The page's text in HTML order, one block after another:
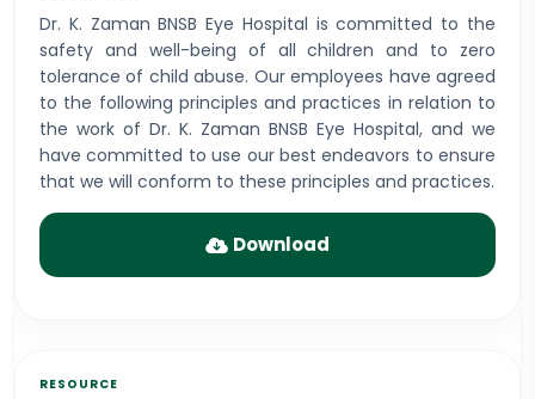
Dr. K. Zaman BNSB Eye Hospital is committed to the
safety and well-being of all children and to zero
tolerance of child abuse. Our employees have agreed
to the following principles and practices in relation to
the work of Dr. K. Zaman BNSB Eye Hospital, and we
have committed to use our best endeavors to ensure
that we will conform to these principles and practices.
Download